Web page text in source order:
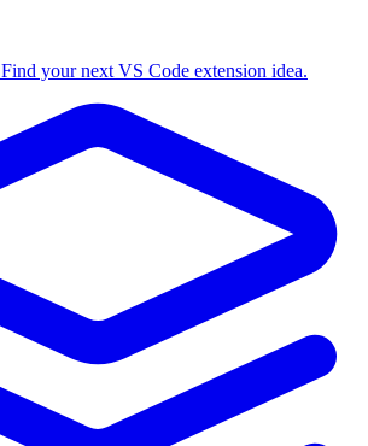
Find your next VS Code extension idea.